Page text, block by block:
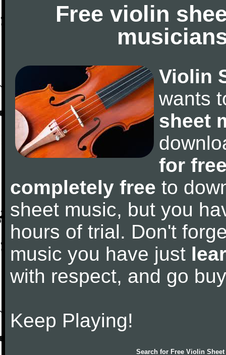
Free violin
Violin
wants
sheet
for
completely free to
sheet music, but you
hours of trial. Don't
music you have just
with respect, and go
Keep Playing!
Search for Free Violin